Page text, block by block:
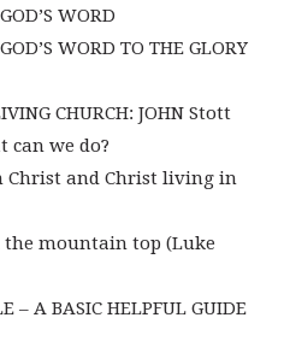
WORD
WORD TO THE GLORY
CHURCH: JOHN Stott
can we do?
and Christ living in
mountain top (Luke
– A BASIC HELPFUL GUIDE